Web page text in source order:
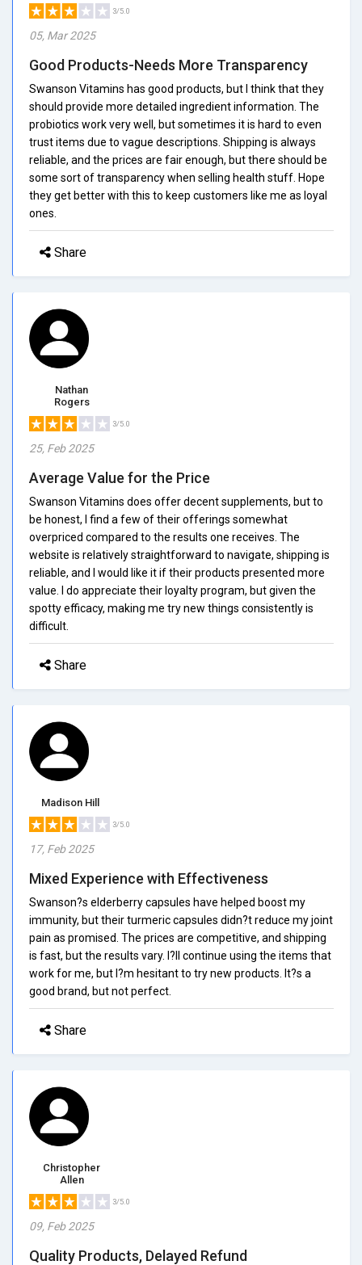
3/5.0
05, Mar 2025
Good Products-Needs More Transparency
Swanson Vitamins has good products, but I think that they
should provide more detailed ingredient information. The
probiotics work very well, but sometimes it is hard to even
trust items due to vague descriptions. Shipping is always
reliable, and the prices are fair enough, but there should be
some sort of transparency when selling health stuff. Hope
they get better with this to keep customers like me as loyal
ones.
Share
Nathan
Rogers
3/5.0
25, Feb 2025
Average Value for the Price
Swanson Vitamins does offer decent supplements, but to
be honest, I find a few of their offerings somewhat
overpriced compared to the results one receives. The
website is relatively straightforward to navigate, shipping is
reliable, and I would like it if their products presented more
value. I do appreciate their loyalty program, but given the
spotty efficacy, making me try new things consistently is
difficult.
Share
Madison Hill
3/5.0
17, Feb 2025
Mixed Experience with Effectiveness
Swanson?s elderberry capsules have helped boost my
immunity, but their turmeric capsules didn?t reduce my joint
pain as promised. The prices are competitive, and shipping
is fast, but the results vary. I?ll continue using the items that
work for me, but I?m hesitant to try new products. It?s a
good brand, but not perfect.
Share
Christopher
Allen
3/5.0
09, Feb 2025
Quality Products, Delayed Refund